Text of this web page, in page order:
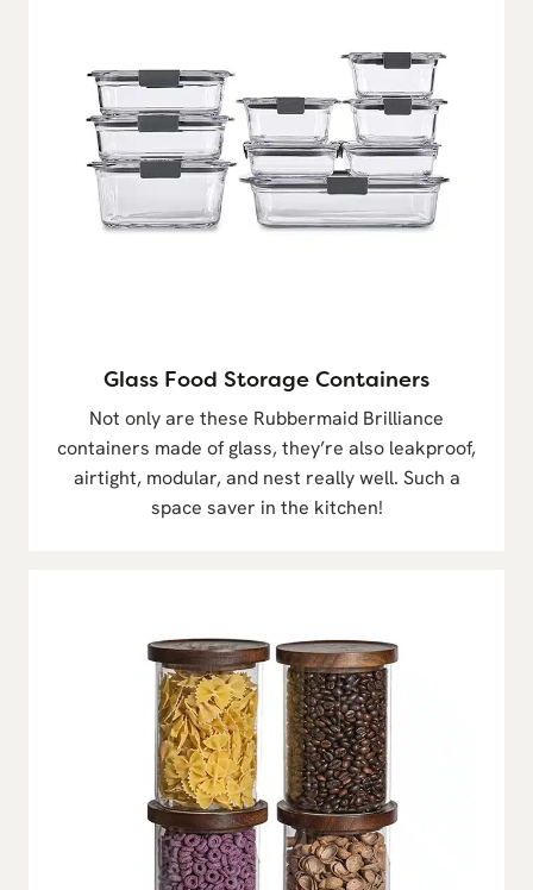
Glass Food Storage Containers
Not only are these Rubbermaid Brilliance
containers made of glass, they’re also leakproof,
airtight, modular, and nest really well. Such a
space saver in the kitchen!